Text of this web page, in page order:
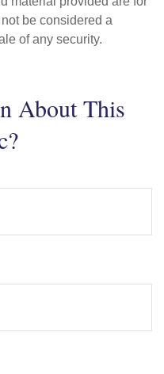
be considered a
of any security.
About This